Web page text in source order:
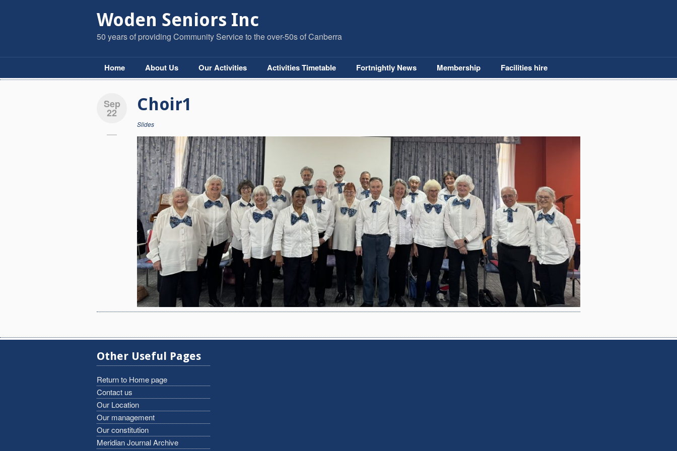
Woden Seniors Inc
50 years of providing Community Service to the over-50s of Canberra
Home About Us Our Activities Activities Timetable Fortnightly News Membership Facilities hire
Sep
22 Choir1
Slides
Other Useful Pages
Return to Home page
Contact us
Our Location
Our management
Our constitution
Meridian Journal Archive